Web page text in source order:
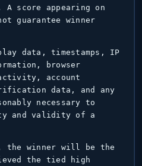
score appearing on
guarantee winner
data, timestamps, IP
browser
account
data, and any
necessary to
and validity of a
winner will be the
the tied high